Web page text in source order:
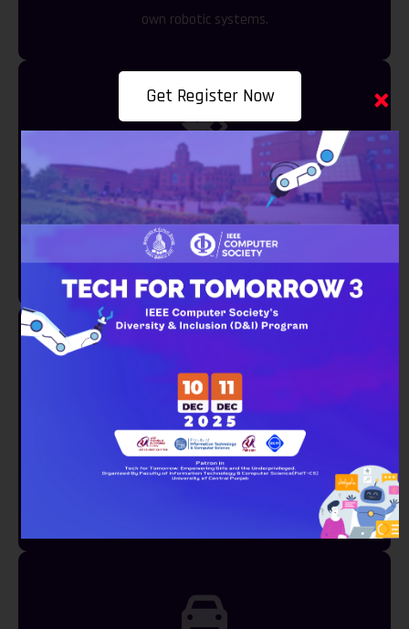
own robotic systems.
Remote Sensing ABC
Dive into the world of remote sensing technologies
and their applications.
Lego EV3
Engage in creative robotics projects using LEGO EV3
×
Get Register Now